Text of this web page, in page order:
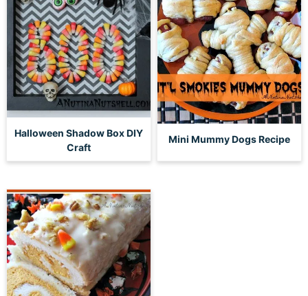
Halloween Shadow Box DIY
Craft
Mini Mummy Dogs Recipe